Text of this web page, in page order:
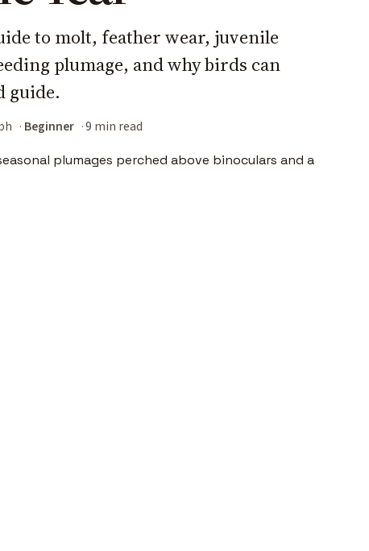
to molt, feather wear, juvenile
plumage, and why birds can
guide.
Beginner 9 min read